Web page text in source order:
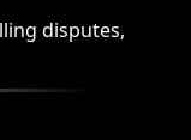
disputes,